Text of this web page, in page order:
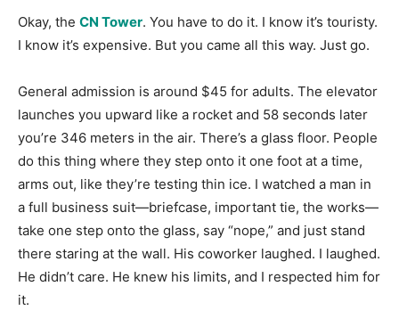
Okay, the CN Tower. You have to do it. I know it’s touristy.
I know it’s expensive. But you came all this way. Just go.
General admission is around $45 for adults. The elevator
launches you upward like a rocket and 58 seconds later
you’re 346 meters in the air. There’s a glass floor. People
do this thing where they step onto it one foot at a time,
arms out, like they’re testing thin ice. I watched a man in
a full business suit—briefcase, important tie, the works—
take one step onto the glass, say “nope,” and just stand
there staring at the wall. His coworker laughed. I laughed.
He didn’t care. He knew his limits, and I respected him for
it.